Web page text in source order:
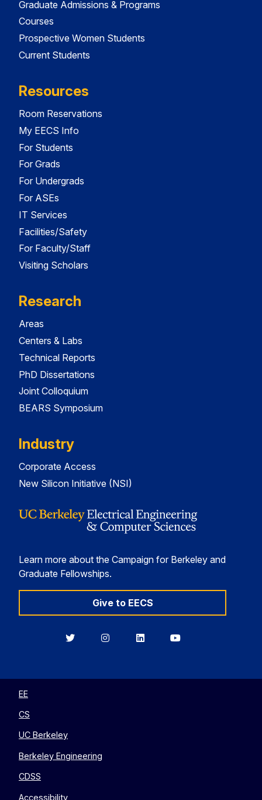
Graduate Admissions & Programs
Courses
Prospective Women Students
Current Students
Resources
Room Reservations
My EECS Info
For Students
For Grads
For Undergrads
For ASEs
IT Services
Facilities/Safety
For Faculty/Staff
Visiting Scholars
Research
Areas
Centers & Labs
Technical Reports
PhD Dissertations
Joint Colloquium
BEARS Symposium
Industry
Corporate Access
New Silicon Initiative (NSI)
Learn more about the Campaign for Berkeley and
Graduate Fellowships.
Give to EECS
BerkeleyBerkeleyBerkeleyBerkeley
EE
CS
UC Berkeley
Berkeley Engineering
CDSS
Accessibility